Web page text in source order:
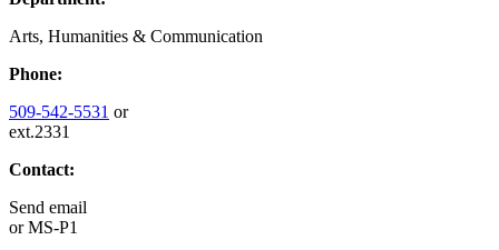
Arts, Humanities & Communication
Phone:
509-542-5531 or
ext.2331
Contact:
Send email
orMS-P1